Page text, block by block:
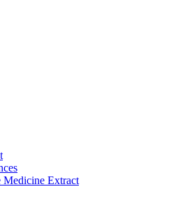
Medicine Extract